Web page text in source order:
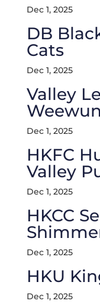
Dec 1, 2025
DB
Cats
Dec 1, 2025
Valley
Dec 1, 2025
HKFC
Valley
Dec 1, 2025
HKCC
Dec 1, 2025
HKU
Dec 1, 2025